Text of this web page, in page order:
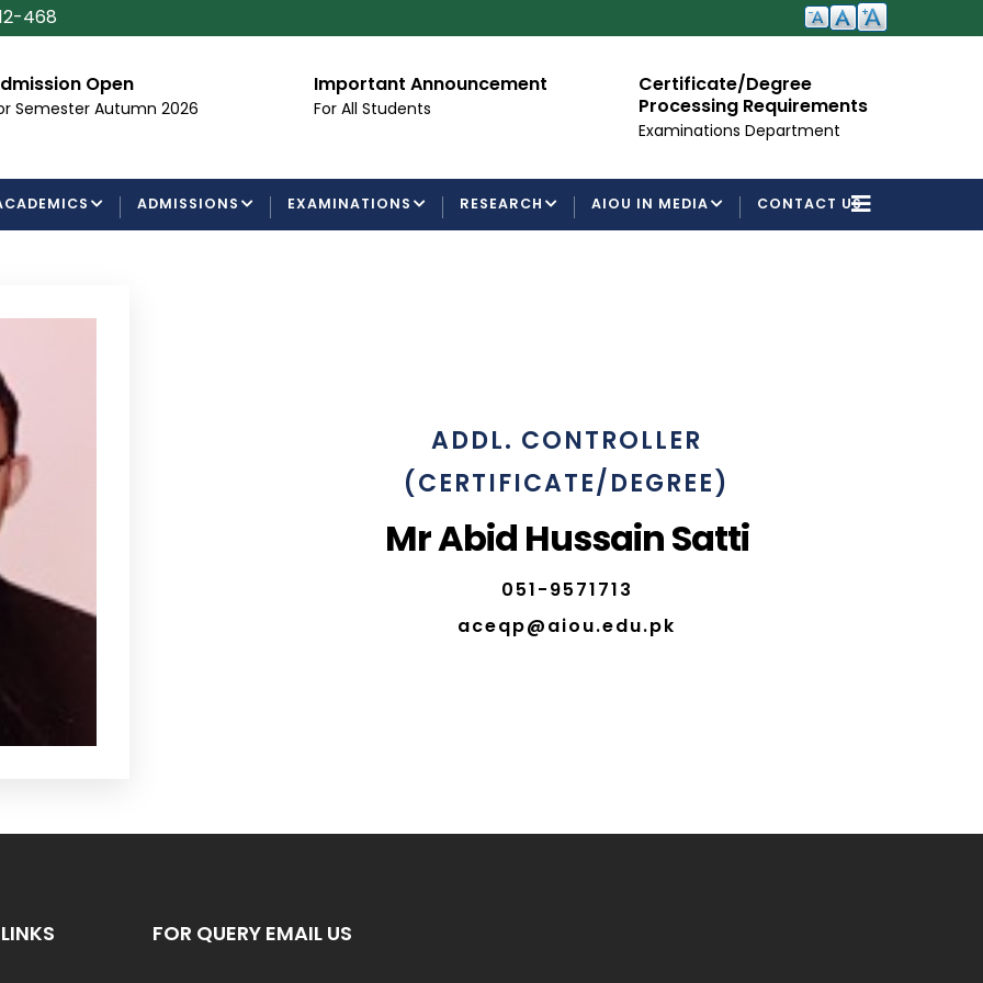
468
Open
Semester Autumn 2026
Important Announcement
For All Students
Certificate/Degree
Processing Requirements
Examinations Department
ADMISSIONS EXAMINATIONS RESEARCH AIOU IN MEDIA CONTACT US
ADDL. CONTROLLER
(CERTIFICATE/DEGREE)
Mr Abid Hussain Satti
051-9571713
aceqp@aiou.edu.pk
FOR QUERY EMAIL US